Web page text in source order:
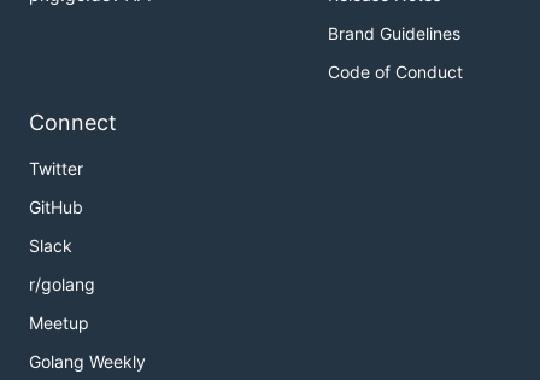
Brand Guidelines
Code of Conduct
Connect
Twitter
GitHub
Slack
r/golang
Meetup
Golang Weekly